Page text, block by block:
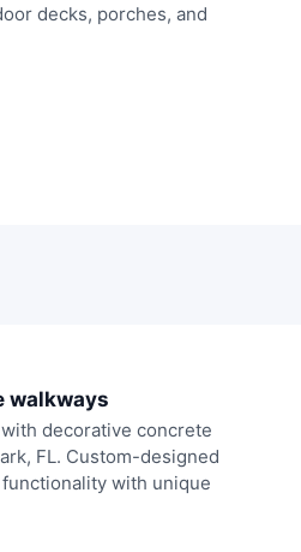
decks, porches, and
walkways
decorative concrete
FL. Custom-designed
with unique